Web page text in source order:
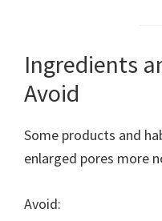
Ingredients
Avoid
Some products and
enlarged pores more
Avoid: